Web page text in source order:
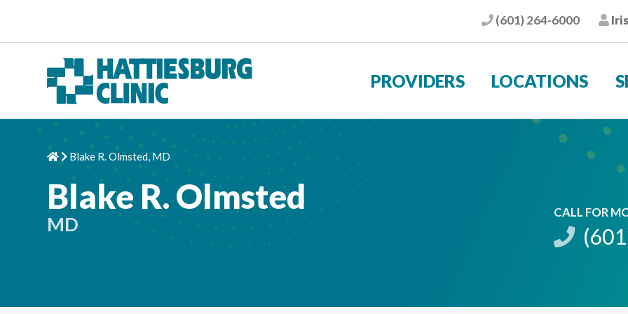
Phone
(601) 264-6000 Iris
PROVIDERS LOCATIONS
Home
Chevron Right
Blake R. Olmsted, MD
Blake R. Olmsted
MD
CALL FOR